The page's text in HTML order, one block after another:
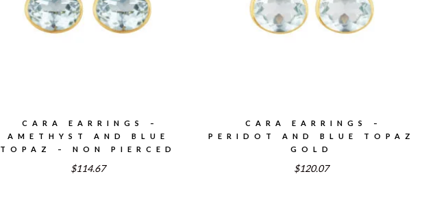
CARA EARRINGS –
AMETHYST AND BLUE
TOPAZ – NON PIERCED
$114.67
CARA EARRINGS –
PERIDOT AND BLUE TOPAZ
GOLD
$120.07